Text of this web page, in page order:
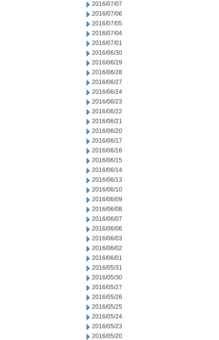
2016/07/07
2016/07/06
2016/07/05
2016/07/04
2016/07/01
2016/06/30
2016/06/29
2016/06/28
2016/06/27
2016/06/24
2016/06/23
2016/06/22
2016/06/21
2016/06/20
2016/06/17
2016/06/16
2016/06/15
2016/06/14
2016/06/13
2016/06/10
2016/06/09
2016/06/08
2016/06/07
2016/06/06
2016/06/03
2016/06/02
2016/06/01
2016/05/31
2016/05/30
2016/05/27
2016/05/26
2016/05/25
2016/05/24
2016/05/23
2016/05/20